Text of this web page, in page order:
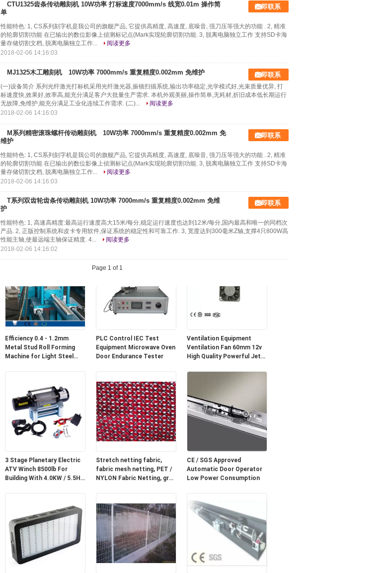
Horticulture &greenhouse
led grow lights for indoor
plants
Greenhouse Screening
System, B Type
Greenhouse Spares and
Accessories , Garden Stage
Efficiency 0.4 - 1.2mm
Metal Stud Roll Forming
Machine for Light Steel
PLC Control IEC Test
Equipment Microwave Oven
Door Endurance Tester
Ventilation Equipment
Ventilation Fan 60mm 12v
High Quality Powerful Jet
3 Stage Planetary Electric
ATV Winch 8500lb For
Building With 4.0KW / 5.5HP
Stretch netting fabric,
fabric mesh netting, PET /
NYLON Fabric Netting, grey
CE / SGS Approved
Automatic Door Operator
Low Power Consumption
CTU1325齿条传动雕刻机 10W功率 打标速度7000mm/s 线宽0.01m 操作简
单
立即联系
性能特色: 1, CS系列刻字机是我公司的旗舰产品, 它提供高精度, 高速度, 底噪音, 强刀压等强大的功能 . 2, 精准
的轮廓切割功能 在已输出的数位影像上侦测标记点(Mark实现轮廓切割功能. 3, 脱离电脑独立工作 支持SD卡海
量存储切割文档, 脱离电脑独立工作...
阅读更多
2018-02-06 14:16:03
MJ1325木工雕刻机 10W功率 7000mm/s 重复精度0.002mm 免维护 立即联系
(一)设备简介 系列光纤激光打标机采用光纤激光器,振镜扫描系统,输出功率稳定,光学模式好,光束质量优异, 打
标速度快,效果好,效率高,能充分满足客户大批量生产需求. 本机外观美丽,操作简单,无耗材,折旧成本低长期运行
无故障,免维护,能充分满足工业化连续工作需求. (二)...
阅读更多
2018-02-06 14:16:03
M系列精密滚珠螺杆传动雕刻机 10W功率 7000mm/s 重复精度0.002mm 免
维护
立即联系
性能特色: 1, CS系列刻字机是我公司的旗舰产品, 它提供高精度, 高速度, 底噪音, 强刀压等强大的功能 . 2, 精准
的轮廓切割功能 在已输出的数位影像上侦测标记点(Mark实现轮廓切割功能. 3, 脱离电脑独立工作 支持SD卡海
量存储切割文档, 脱离电脑独立工作...
阅读更多
2018-02-06 14:16:03
T系列双齿轮齿条传动雕刻机 10W功率 7000mm/s 重复精度0.002mm 免维
护
立即联系
性能特色: 1, 高速高精度:最高运行速度高大15米/每分,稳定运行速度也达到12米/每分,国内最高和唯一的同档次
产品. 2, 正版控制系统和皮卡专用软件,保证系统的稳定性和可靠工作. 3, 宽度达到300毫米Z轴,支撑4只800W高
性能主轴,使最远端主轴保证精度. 4...
阅读更多
2018-02-06 14:16:02
Page 1 of 1